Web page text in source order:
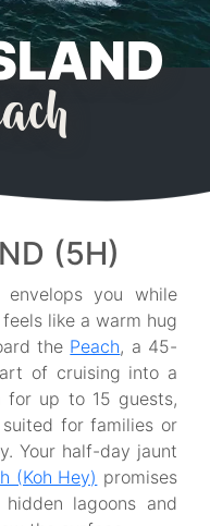
(5H)
you while
like a warm hug
the Peach, a 45-
of cruising into a
for up to 15 guests,
for families or
Your half-day jaunt
(Koh Hey) promises
lagoons and